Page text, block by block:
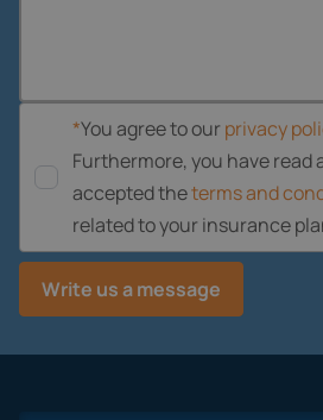
*You agree to our privacy
Furthermore, you have read
accepted theterms and
related to your insurance